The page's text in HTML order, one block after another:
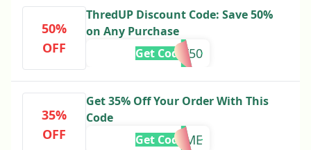
50%
OFF
ThredUP Discount Code: Save 50%
on Any Purchase
FIRST50
Get Code
35%
OFF
Get 35% Off Your Order With This
Code
WELCOME
Get Code